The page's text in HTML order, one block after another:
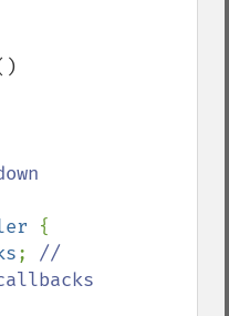
{
; //